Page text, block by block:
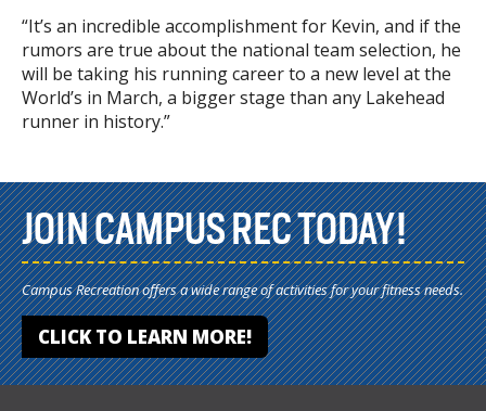
“It’s an incredible accomplishment for Kevin, and if the
rumors are true about the national team selection, he
will be taking his running career to a new level at the
World’s in March, a bigger stage than any Lakehead
runner in history.”
JOIN CAMPUS REC TODAY!
Campus Recreation offers a wide range of activities for your fitness needs.
CLICK TO LEARN MORE!